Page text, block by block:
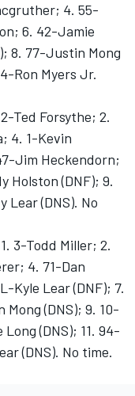
4. 55-
6. 42-Jamie
8. 77-Justin Mong
Ron Myers Jr.
Ted Forsythe; 2.
4. 1-Kevin
Jim Heckendorn;
Holston (DNF); 9.
Lear (DNS). No
3-Todd Miller; 2.
4. 71-Dan
Kyle Lear (DNF); 7.
(DNS); 9. 10-
(DNS); 11. 94-
(DNS). No time.